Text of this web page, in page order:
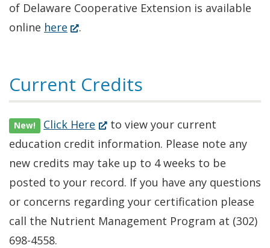
of Delaware Cooperative Extension is available
online here (Opens
new
window.)
.
Current Credits
New! Click Here (Opens
in
a
new
window.)
to view your current
education credit information. Please note any
new credits may take up to 4 weeks to be
posted to your record. If you have any questions
or concerns regarding your certification please
call the Nutrient Management Program at (302)
698-4558.